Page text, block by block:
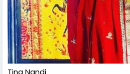
Tina Nandi